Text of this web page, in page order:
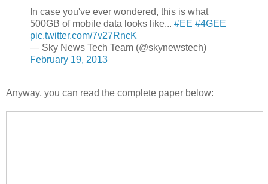
In case you've ever wondered, this is what
500GB of mobile data looks like... #EE #4GEE
pic.twitter.com/7v27RncK
— Sky News Tech Team (@skynewstech)
February 19, 2013
Anyway, you can read the complete paper below: